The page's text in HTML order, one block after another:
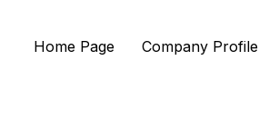
Home Page Company Profile